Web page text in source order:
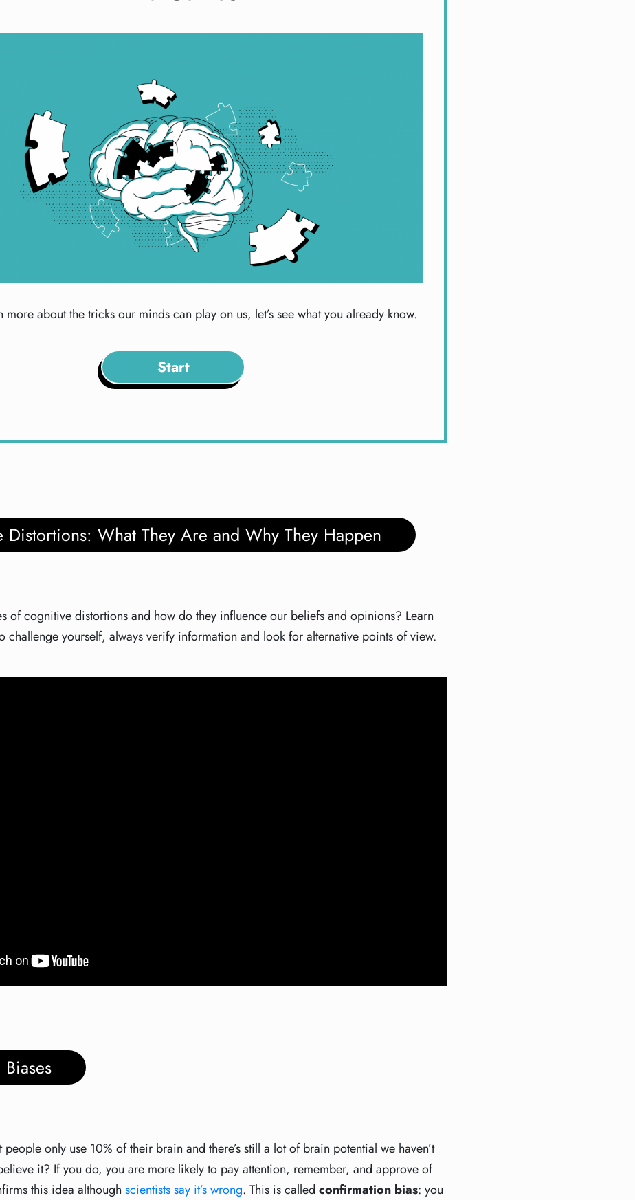
more about the tricks our minds can play on us, let’s see what you already know.
Start
Distortions: What They Are and Why They Happen
of cognitive distortions and how do they influence our beliefs and opinions? Learn
challenge yourself, always verify information and look for alternative points of view.
only use 10% of their brain and there’s still a lot of brain potential we haven’t
it? If you do, you are more likely to pay attention, remember, and approve of
this idea although scientists say it’s wrong. This is called confirmation bias: you